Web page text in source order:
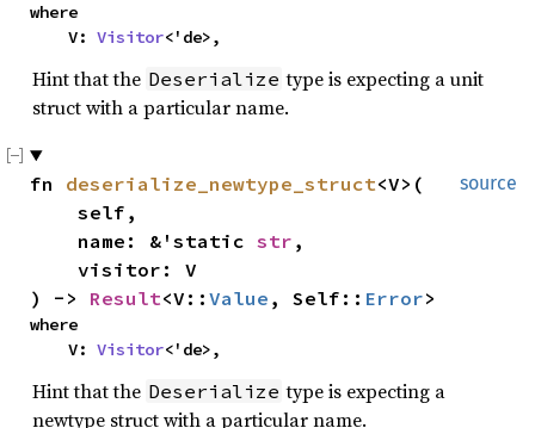
where
    V:
Visitor<'de>,
Hint that the Deserialize type is expecting a unit
struct with a particular name.
source
fn deserialize_newtype_struct<V>(
    name: &'static
str ,
) -> Result<V:: Value , Self:: Error>
where
    V:
Visitor<'de>,
Hint that the Deserialize type is expecting a
newtype struct with a particular name.